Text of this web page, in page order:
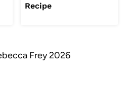
Recipe
Frey 2026